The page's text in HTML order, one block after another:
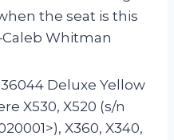
the seat is this
Whitman
Deluxe Yellow
X530, X520 (s/n
X360, X340,